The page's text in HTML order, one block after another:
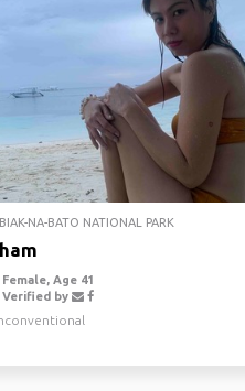
NA-BATO NATIONAL PARK
Female, Age 41
Verified by